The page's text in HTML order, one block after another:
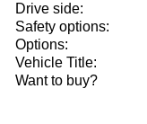
Drive side:
Safety options:
Options:
Vehicle Title:
Want to buy?